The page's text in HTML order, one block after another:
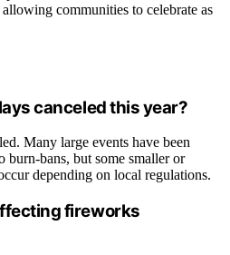
communities to celebrate as
canceled this year?
Many large events have been
burn-bans, but some smaller or
depending on local regulations.
fireworks